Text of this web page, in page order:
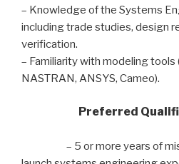
– Knowledge of the Systems
including trade studies, design
verification.
– Familiarity with modeling tools
NASTRAN, ANSYS, Cameo).
Preferred
– 5 or more years of